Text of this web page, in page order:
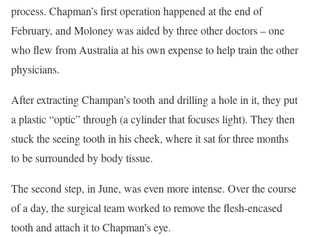
process. Chapman’s first operation happened at the end of
February, and Moloney was aided by three other doctors – one
who flew from Australia at his own expense to help train the other
physicians.
After extracting Champan’s tooth and drilling a hole in it, they put
a plastic “optic” through (a cylinder that focuses light). They then
stuck the seeing tooth in his cheek, where it sat for three months
to be surrounded by body tissue.
The second step, in June, was even more intense. Over the course
of a day, the surgical team worked to remove the flesh-encased
tooth and attach it to Chapman’s eye.